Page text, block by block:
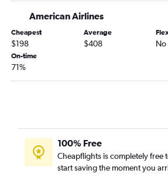
Newark to Hobby flights
Newark to New Orleans flights
Newark to Midway flights
LaGuardia to George Bush Intcntl flights
John F Kennedy Intl to Nashville flights
American Airlines
Cheapest
$198
Average
$408 No
On-time
71%
100% Free
Cheapflights is completely free
start saving the moment you